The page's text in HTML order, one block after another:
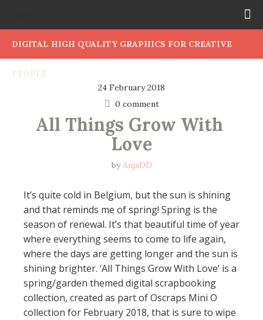
DIGITAL HIGH QUALITY GRAPHICS FOR CREATIVE
24 February 2018
0 comment
All Things Grow With
Love
byAnjaDD
It’s quite cold in Belgium, but the sun is shining
and that reminds me of spring! Spring is the
season of renewal. It’s that beautiful time of year
where everything seems to come to life again,
where the days are getting longer and the sun is
shining brighter. ‘All Things Grow With Love’ is a
spring/garden themed digital scrapbooking
collection, created as part of Oscraps Mini O
collection for February 2018, that is sure to wipe